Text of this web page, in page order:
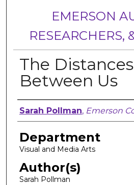
EMERSON
RESEARCHERS,
The Distances
Between Us
Author,
Sarah Pollman, Emerson
Department
Visual and Media Arts
Author(s)
Sarah Pollman